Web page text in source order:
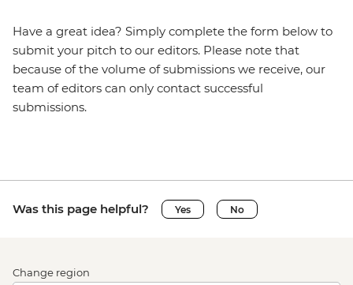
Have a great idea? Simply complete the form below to
submit your pitch to our editors. Please note that
because of the volume of submissions we receive, our
team of editors can only contact successful
submissions.
Was this page helpful? Yes No
Change region